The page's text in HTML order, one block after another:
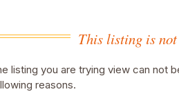
This listing is
listing you are trying view can not
reasons.